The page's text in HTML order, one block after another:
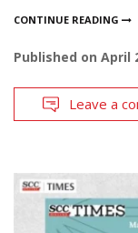
CONTINUE READING
Published on April
Leave a